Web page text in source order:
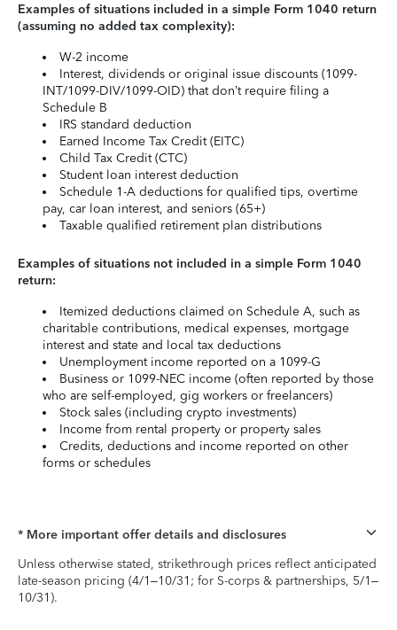
Examples of situations included in a simple Form 1040 return
(assuming no added tax complexity):
W-2 income
Interest, dividends or original issue discounts (1099-
INT/1099-DIV/1099-OID) that don’t require filing a
Schedule B
IRS standard deduction
Earned Income Tax Credit (EITC)
Child Tax Credit (CTC)
Student loan interest deduction
Schedule 1-A deductions for qualified tips, overtime
pay, car loan interest, and seniors (65+)
Taxable qualified retirement plan distributions
Examples of situations not included in a simple Form 1040
return:
Itemized deductions claimed on Schedule A, such as
charitable contributions, medical expenses, mortgage
interest and state and local tax deductions
Unemployment income reported on a 1099-G
Business or 1099-NEC income (often reported by those
who are self-employed, gig workers or freelancers)
Stock sales (including crypto investments)
Income from rental property or property sales
Credits, deductions and income reported on other
forms or schedules
* More important offer details and disclosures
Unless otherwise stated, strikethrough prices reflect anticipated
late-season pricing (4/1–10/31; for S-corps & partnerships, 5/1–
10/31).